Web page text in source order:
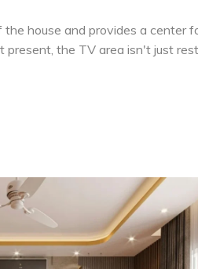
house and provides a center
present, the TV area isn't just